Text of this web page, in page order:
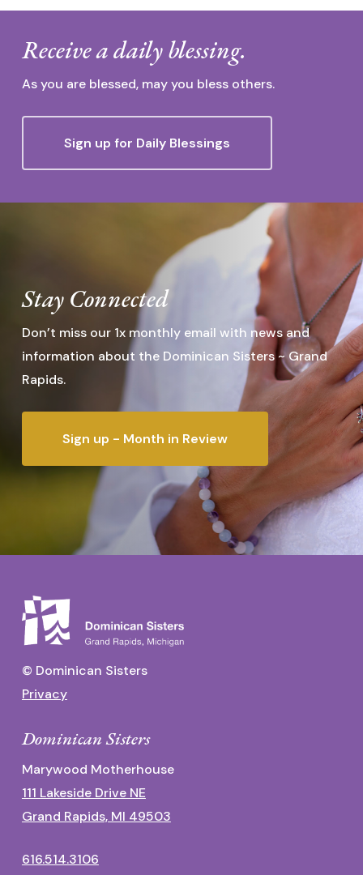
Receive a daily blessing.
As you are blessed, may you bless others.
Sign up for Daily Blessings
Stay Connected
Don’t miss our 1x monthly email with news and
information about the Dominican Sisters ~ Grand
Rapids.
Sign up - Month in Review
© Dominican Sisters
Privacy
Dominican Sisters
Marywood Motherhouse
111 Lakeside Drive NE
Grand Rapids, MI 49503
616.514.3106